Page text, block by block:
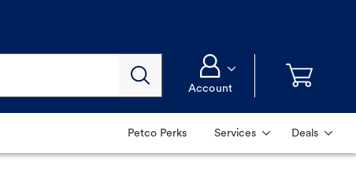
Account
Petco Perks Services Deals